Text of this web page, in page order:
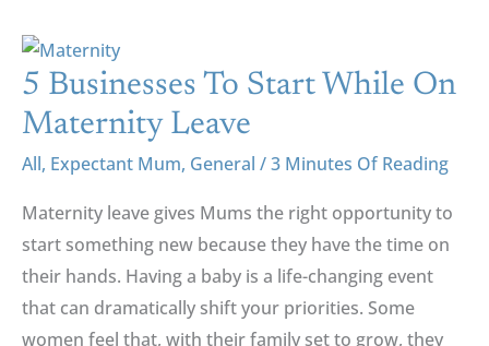
5 Businesses To Start While On
Maternity Leave
All, Expectant Mum, General /3 Minutes Of Reading
Maternity leave gives Mums the right opportunity to
start something new because they have the time on
their hands. Having a baby is a life-changing event
that can dramatically shift your priorities. Some
women feel that, with their family set to grow, they
5
Businesses
To
While
On
Maternity
Leave